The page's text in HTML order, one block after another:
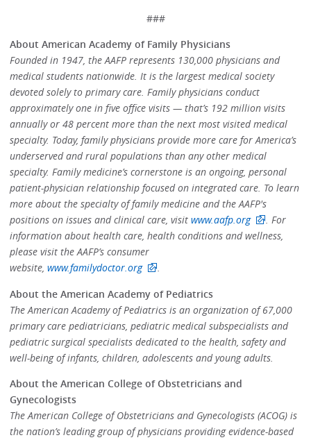
###
About American Academy of Family Physicians
Founded in 1947, the AAFP represents 130,000 physicians and
medical students nationwide. It is the largest medical society
devoted solely to primary care. Family physicians conduct
approximately one in five office visits — that’s 192 million visits
annually or 48 percent more than the next most visited medical
specialty. Today, family physicians provide more care for America’s
underserved and rural populations than any other medical
specialty. Family medicine’s cornerstone is an ongoing, personal
patient-physician relationship focused on integrated care. To learn
more about the specialty of family medicine and the AAFP's
positions on issues and clinical care, visitwww.aafp.org
. For
information about health care, health conditions and wellness,
please visit the AAFP’s consumer
website,www.familydoctor.org
.
About the American Academy of Pediatrics
The American Academy of Pediatrics is an organization of 67,000
primary care pediatricians, pediatric medical subspecialists and
pediatric surgical specialists dedicated to the health, safety and
well-being of infants, children, adolescents and young adults.
About the American College of Obstetricians and
Gynecologists
The American College of Obstetricians and Gynecologists (ACOG) is
the nation’s leading group of physicians providing evidence-based